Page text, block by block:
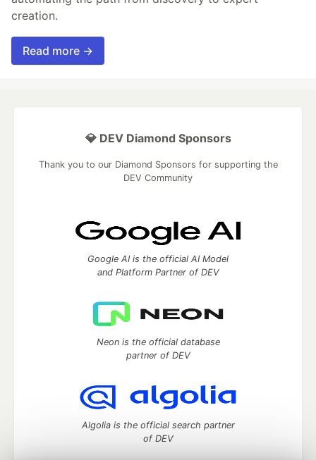
creation.
Read more →
💎 DEV Diamond Sponsors
Thank you to our Diamond Sponsors for supporting the
DEV Community
Google AI is the official AI Model
and Platform Partner of DEV
Neon is the official database
partner of DEV
Algolia is the official search partner
of DEV